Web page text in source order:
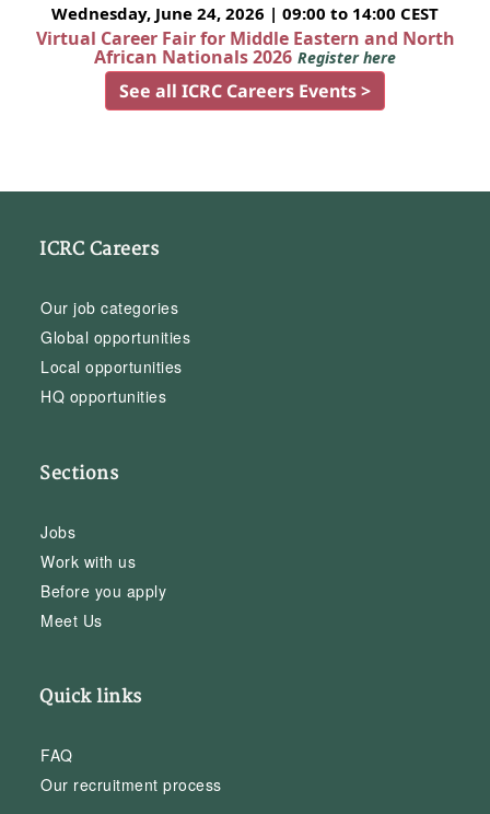
Wednesday, June 24, 2026 | 09:00 to 14:00 CEST
Virtual Career Fair for Middle Eastern and North
African Nationals 2026 Register here
See all ICRC Careers Events >
ICRC Careers
Our job categories
Global opportunities
Local opportunities
HQ opportunities
Sections
Jobs
Work with us
Before you apply
Meet Us
Quick links
FAQ
Our recruitment process